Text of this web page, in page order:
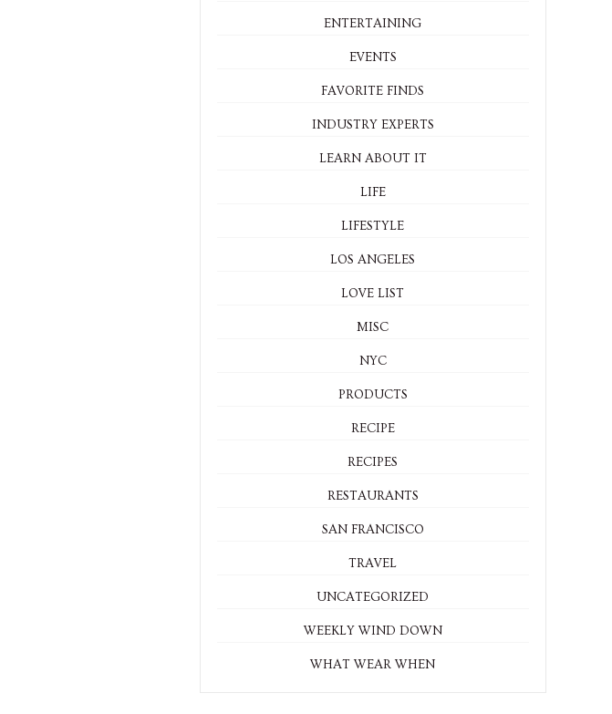
ENTERTAINING
EVENTS
FAVORITE FINDS
INDUSTRY EXPERTS
LEARN ABOUT IT
LIFE
LIFESTYLE
LOS ANGELES
LOVE LIST
MISC
NYC
PRODUCTS
RECIPE
RECIPES
RESTAURANTS
SAN FRANCISCO
TRAVEL
UNCATEGORIZED
WEEKLY WIND DOWN
WHAT WEAR WHEN